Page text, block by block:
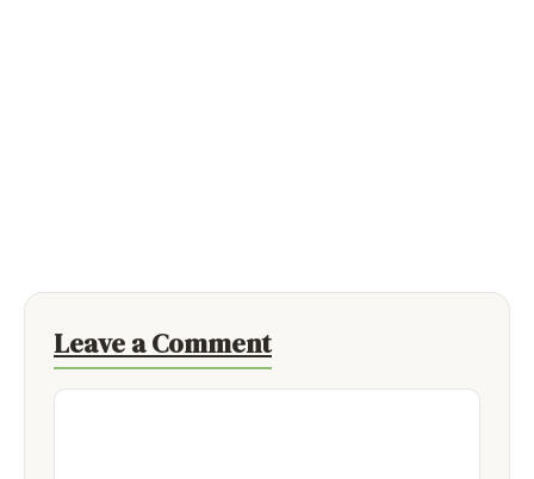
Leave a Comment